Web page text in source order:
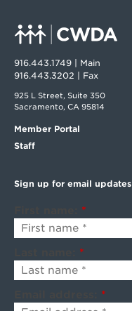
916.443.1749 | Main
916.443.3202 | Fax
925 L Street, Suite 350
Sacramento, CA 95814
Sign up for email updates
*
*
*
Member Portal
Staff